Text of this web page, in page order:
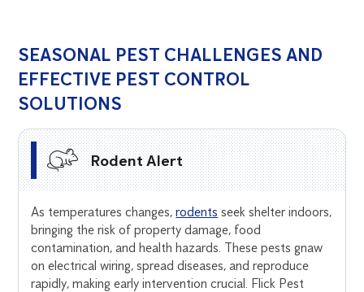
SEASONAL PEST CHALLENGES AND
EFFECTIVE PEST CONTROL
SOLUTIONS
Rodent Alert
As temperatures changes,rodents seek shelter indoors,
bringing the risk of property damage, food
contamination, and health hazards. These pests gnaw
on electrical wiring, spread diseases, and reproduce
rapidly, making early intervention crucial. Flick Pest